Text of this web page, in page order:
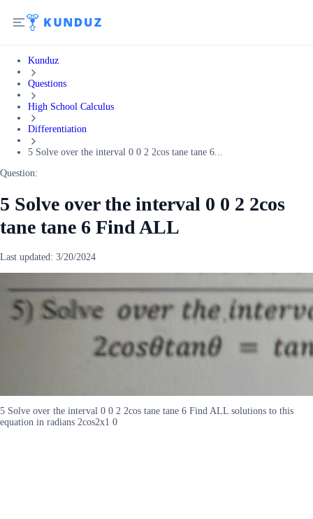
Kunduz
Questions
High School Calculus
Differentiation
5 Solve over the interval 0 0 2 2cos tane tane 6...
Question:
5 Solve over the interval 0 0 2 2cos
tane tane 6 Find ALL
Last updated: 3/20/2024
5 Solve over the interval 0 0 2 2cos tane tane 6 Find ALL solutions to this
equation in radians 2cos2x1 0